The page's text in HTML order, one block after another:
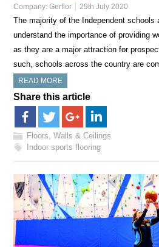
Company:Gerflor 29th July 2020
The majority of the Independent schools
understand the importance of providing
as they are a major attraction for
such, schools across the country are
READ MORE
Share this article
Floors, Walls & Ceilings
Indoor sports flooring